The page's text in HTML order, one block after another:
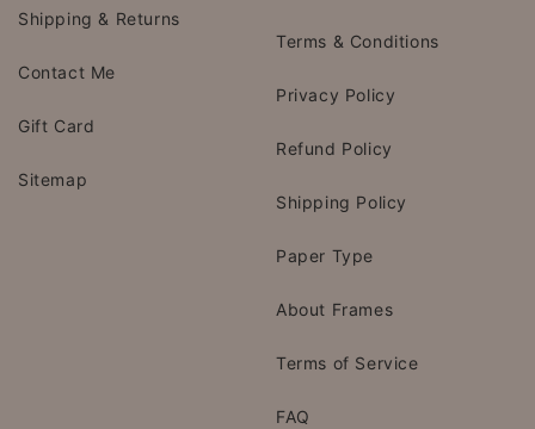
Shipping & Returns
Contact Me
Gift Card
Sitemap
Terms & Conditions
Privacy Policy
Refund Policy
Shipping Policy
Paper Type
About Frames
Terms of Service
FAQ